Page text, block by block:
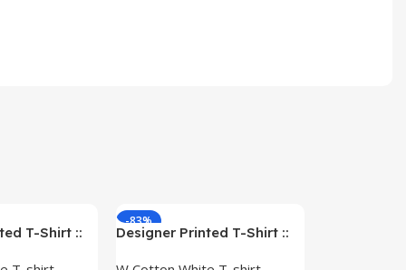
T-Shirt ::
-83%
Designer Printed T-Shirt ::